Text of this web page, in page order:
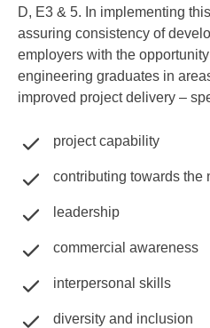
D, E3 & 5. In implementing
assuring consistency of
employers with the
engineering graduates in
improved project delivery –
project capability
contributing towards the
leadership
commercial awareness
interpersonal skills
diversity and inclusion